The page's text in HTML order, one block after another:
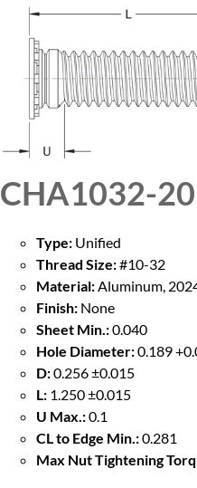
CHA1032-20
Type:Unified
Thread Size:#10-32
Material:Aluminum,
Finish:None
Sheet Min.:0.040
Hole Diameter:0.189
D:0.256 ±0.015
L:1.250 ±0.015
U Max.:0.1
CL to Edge Min.:0.281
Max Nut Tightening